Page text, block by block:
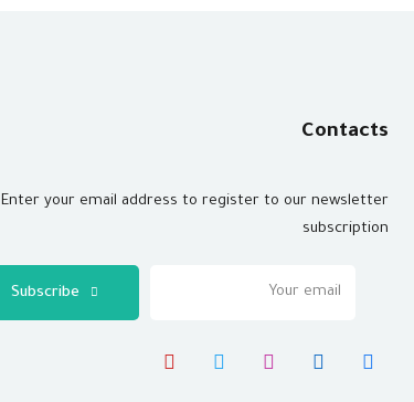
Contacts
Enter your email address to register to our newsletter
subscription
Subscribe